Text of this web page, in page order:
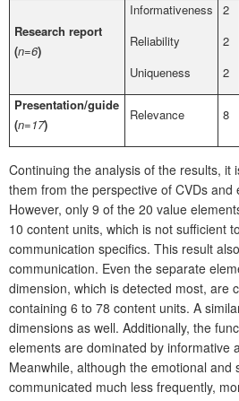
Research report
(n=6)
Informativeness
Reliability
Uniqueness
2
2
2
Presentation/guide
(n=17)
Relevance 8
Continuing the analysis of the results, it
them from the perspective of CVDs and
However, only 9 of the 20 value
10 content units, which is not sufficient
communication specifics. This result
communication. Even the separate
dimension, which is detected most, are
containing 6 to 78 content units. A
dimensions as well. Additionally, the
elements are dominated by informative
Meanwhile, although the emotional and
communicated much less frequently,